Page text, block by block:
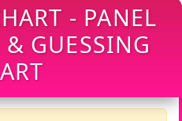
- PANEL
GUESSING